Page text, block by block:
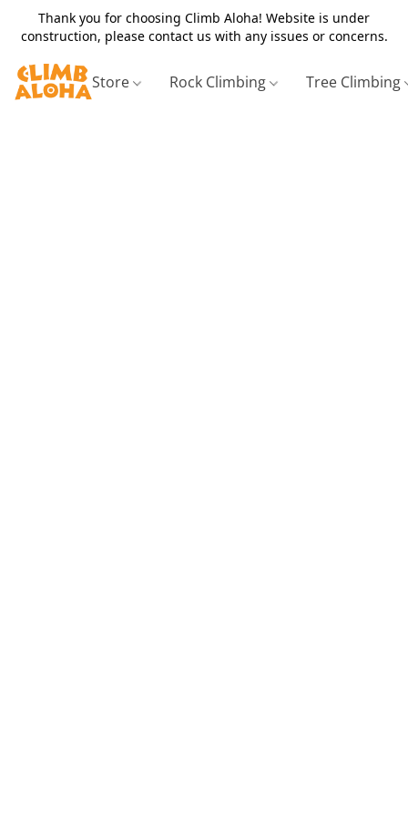
Thank you for choosing Climb Aloha! Website is under
construction, please contact us with any issues or concerns.
Store Rock Climbing Tree Climbing